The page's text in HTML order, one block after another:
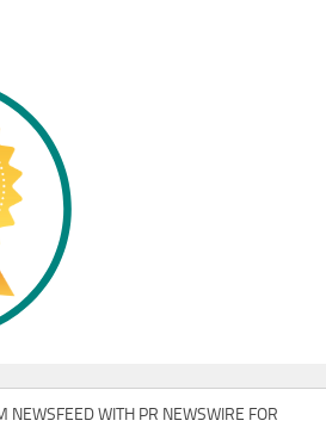
NEWSFEED WITH PR NEWSWIRE FOR